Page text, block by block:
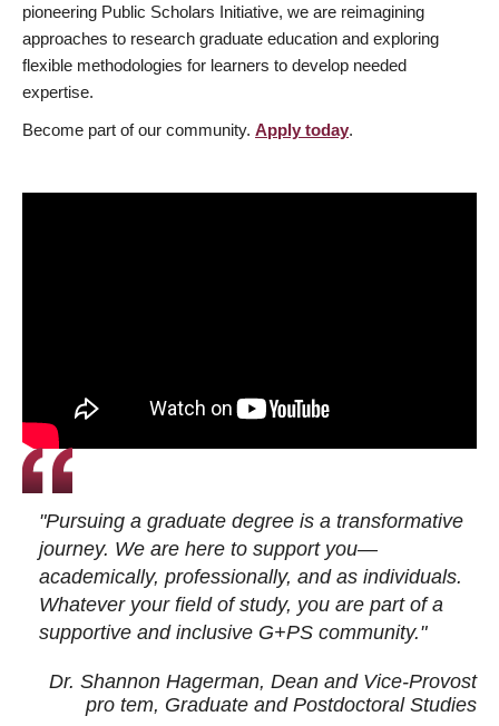
pioneering Public Scholars Initiative, we are reimagining
approaches to research graduate education and exploring
flexible methodologies for learners to develop needed
expertise.
Become part of our community. Apply today.
"Pursuing a graduate degree is a transformative
journey. We are here to support you—
academically, professionally, and as individuals.
Whatever your field of study, you are part of a
supportive and inclusive G+PS community."
Dr. Shannon Hagerman, Dean and Vice-Provost
pro tem, Graduate and Postdoctoral Studies